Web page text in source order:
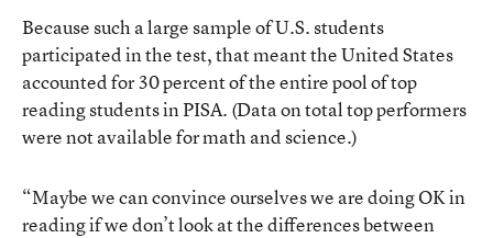
Because such a large sample of U.S. students
participated in the test, that meant the United States
accounted for 30 percent of the entire pool of top
reading students in PISA. (Data on total top performers
were not available for math and science.)
“Maybe we can convince ourselves we are doing OK in
reading if we don’t look at the differences between